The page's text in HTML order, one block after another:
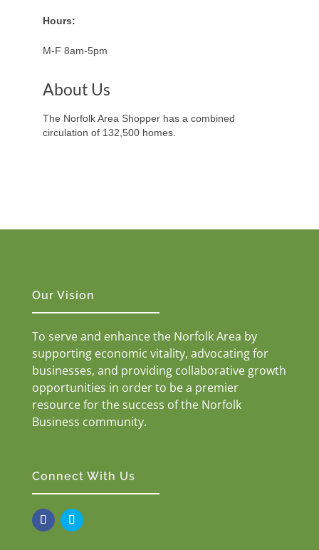
Hours:
M-F 8am-5pm
About Us
The Norfolk Area Shopper has a combined
circulation of 132,500 homes.
Our Vision
To serve and enhance the Norfolk Area by
supporting economic vitality, advocating for
businesses, and providing collaborative growth
opportunities in order to be a premier
resource for the success of the Norfolk
Business community.
Connect With Us